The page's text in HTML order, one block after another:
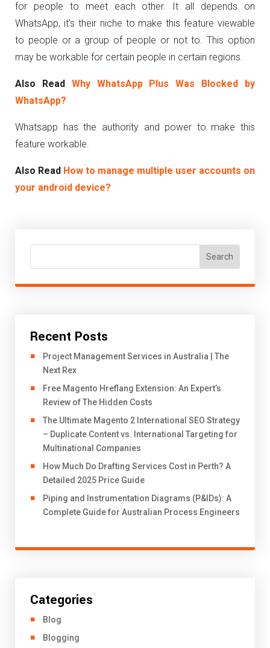
for people to meet each other. It all depends on
WhatsApp, it’s their niche to make this feature viewable
to people or a group of people or not to. This option
may be workable for certain people in certain regions.
Also Read Why WhatsApp Plus Was Blocked by
WhatsApp?
Whatsapp has the authority and power to make this
feature workable.
Also Read How to manage multiple user accounts on
your android device?
Search
Recent Posts
Project Management Services in Australia | The
Next Rex
Free Magento Hreflang Extension: An Expert’s
Review of The Hidden Costs
The Ultimate Magento 2 International SEO Strategy
– Duplicate Content vs. International Targeting for
Multinational Companies
How Much Do Drafting Services Cost in Perth? A
Detailed 2025 Price Guide
Piping and Instrumentation Diagrams (P&IDs): A
Complete Guide for Australian Process Engineers
Categories
Blog
Blogging